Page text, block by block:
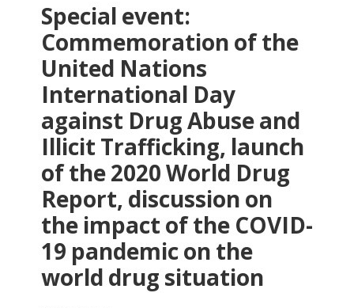
Special event:
Commemoration of the
United Nations
International Day
against Drug Abuse and
Illicit Trafficking, launch
of the 2020 World Drug
Report, discussion on
the impact of the COVID-
19 pandemic on the
world drug situation